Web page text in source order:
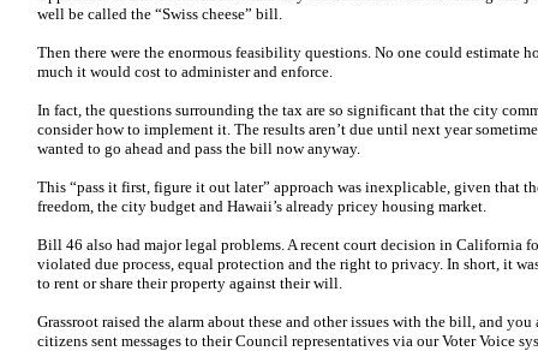
well be called the “Swiss cheese” bill.
Then there were the enormous feasibility questions. No one could estimate
much it would cost to administer and enforce.
In fact, the questions surrounding the tax are so significant that the city
consider how to implement it. The results aren’t due until next year
wanted to go ahead and pass the bill now anyway.
This “pass it first, figure it out later” approach was inexplicable, given that
freedom, the city budget and Hawaii’s already pricey housing market.
Bill 46 also had major legal problems. A recent court decision in California
violated due process, equal protection and the right to privacy. In short, it
to rent or share their property against their will.
Grassroot raised the alarm about these and other issues with the bill, and
citizens sent messages to their Council representatives via our Voter Voice